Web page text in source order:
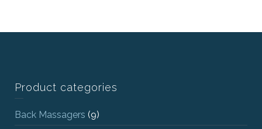
Product categories
Back Massagers (9)